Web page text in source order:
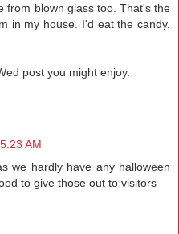
from blown glass too. That's the
in my house. I'd eat the candy.
post you might enjoy.
AM
we hardly have any halloween
to give those out to visitors